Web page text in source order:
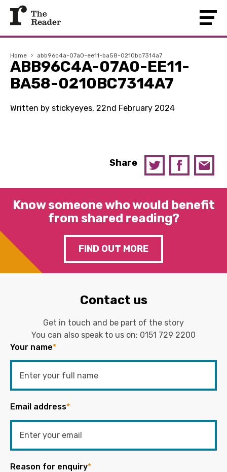
Home › abb96c4a-07a0-ee11-ba58-0210bc7314a7
ABB96C4A-07A0-EE11-
BA58-0210BC7314A7
Written by stickyeyes, 22nd February 2024
Share
Know someone who would benefit
from shared reading?
FIND OUT MORE
Contact us
Get in touch and be part of the story
You can also speak to us on: 0151 729 2200
Your name*
Email address*
Reason for enquiry*